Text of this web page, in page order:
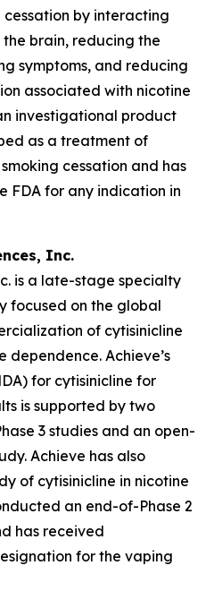
by interacting
brain, reducing the
symptoms, and reducing
associated with nicotine
investigational product
as a treatment of
cessation and has
FDA for any indication in
Inc.
is a late-stage specialty
focused on the global
of cytisinicline
Achieve’s
for cytisinicline for
is supported by two
3 studies and an open-
Achieve has also
of cytisinicline in nicotine
an end-of-Phase 2
has received
for the vaping